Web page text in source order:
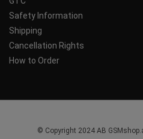
Safety Information
Shipping
Cancellation Rights
How to Order
© Copyright 2024 AB